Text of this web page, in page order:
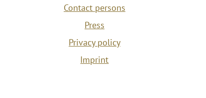
Contact persons
Press
Privacy policy
Imprint